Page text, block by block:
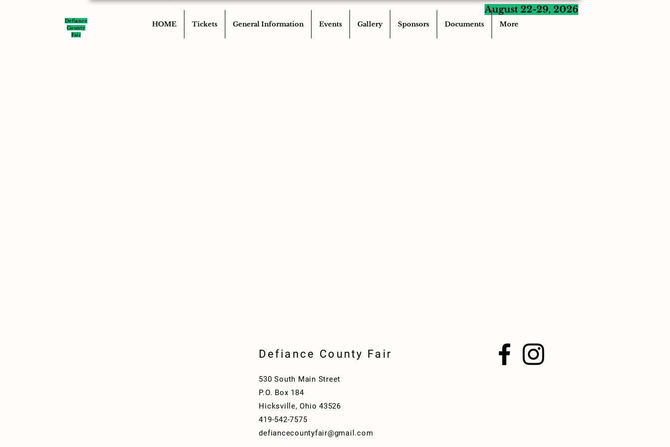
Defiance
County
Fair
HOME Tickets General Information Events Gallery Sponsors Documents More
August 22-29, 2026
Defiance County Fair
530 South Main Street
P.O. Box 184
Hicksville, Ohio 43526
419-542-7575
defiancecountyfair@gmail.com